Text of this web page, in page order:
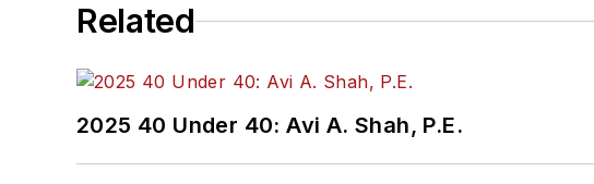
Related
2025 40 Under 40: Avi A. Shah, P.E.